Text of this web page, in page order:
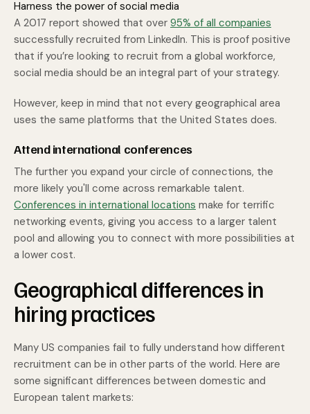
Harness the power of social media
A 2017 report showed that over 95% of all companies
successfully recruited from LinkedIn. This is proof positive
that if you’re looking to recruit from a global workforce,
social media should be an integral part of your strategy.
However, keep in mind that not every geographical area
uses the same platforms that the United States does.
Attend international conferences
The further you expand your circle of connections, the
more likely you'll come across remarkable talent.
Conferences in international locations make for terrific
networking events, giving you access to a larger talent
pool and allowing you to connect with more possibilities at
a lower cost.
Geographical differences in
hiring practices
Many US companies fail to fully understand how different
recruitment can be in other parts of the world. Here are
some significant differences between domestic and
European talent markets: